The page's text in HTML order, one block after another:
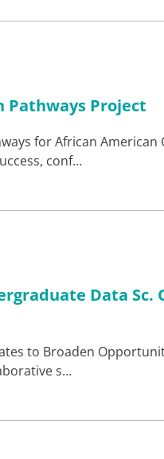
Pathways Project
for African American
conf…
Data Sc.
to Broaden
s…